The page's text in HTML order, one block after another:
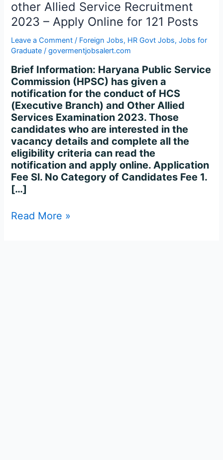
other Allied Service Recruitment
2023 – Apply Online for 121 Posts
Leave a Comment / Foreign Jobs, HR Govt Jobs,Jobs for
Graduate /govermentjobsalert.com
Brief Information: Haryana Public Service
Commission (HPSC) has given a
notification for the conduct of HCS
(Executive Branch) and Other Allied
Services Examination 2023. Those
candidates who are interested in the
vacancy details and complete all the
eligibility criteria can read the
notification and apply online. Application
Fee Sl. No Category of Candidates Fee 1.
[…]
Allied
Service
Recruitment
2023
–
Apply
Online
for
121
Posts
Read More »